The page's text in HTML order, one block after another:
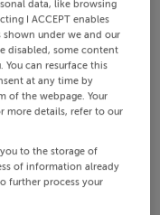
data, like browsing
I ACCEPT enables
under we and our
disabled, some content
You can resurface this
at any time by
of the webpage. Your
more details, refer to our
to the storage of
of information already
further process your